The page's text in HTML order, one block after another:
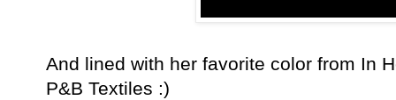
And lined with her favorite color from In
P&B Textiles :)